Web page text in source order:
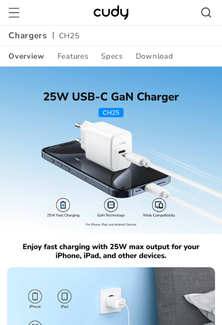
Skip to
content
Chargers
CH25
Overview Features Specs Download